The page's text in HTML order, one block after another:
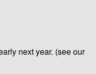
next year. (see our